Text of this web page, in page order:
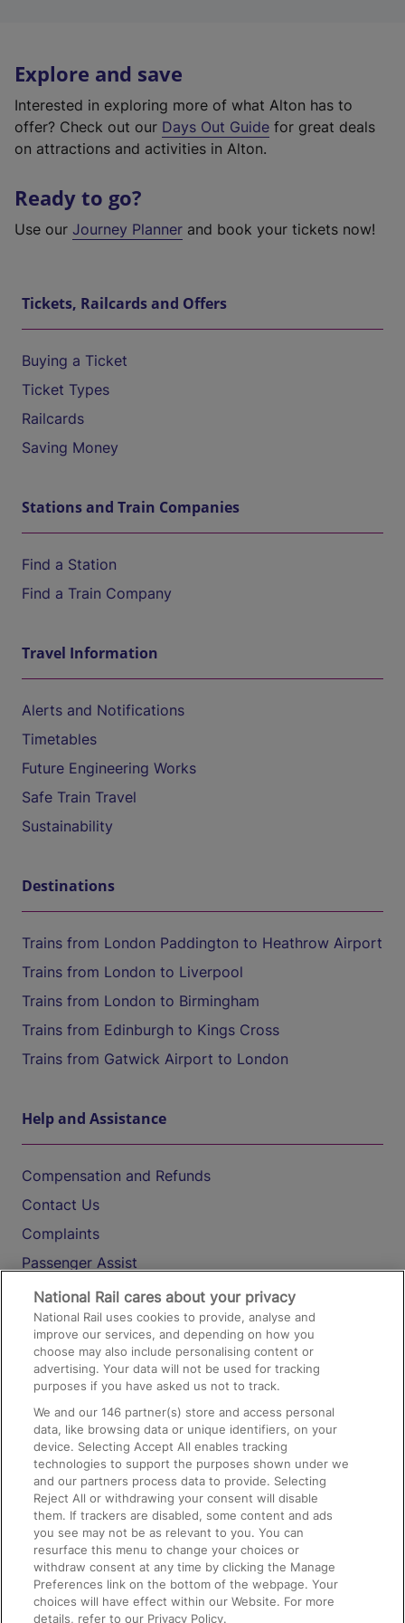
Explore and save
Interested in exploring more of what Alton has to
offer? Check out our Days Out Guide for great deals
on attractions and activities in Alton.
Ready to go?
Use our Journey Planner and book your tickets now!
Tickets, Railcards and Offers
Buying a Ticket
Ticket Types
Railcards
Saving Money
Stations and Train Companies
Find a Station
Find a Train Company
Travel Information
Alerts and Notifications
Timetables
Future Engineering Works
Safe Train Travel
Sustainability
Destinations
Trains from London Paddington to Heathrow Airport
Trains from London to Liverpool
Trains from London to Birmingham
Trains from Edinburgh to Kings Cross
Trains from Gatwick Airport to London
Help and Assistance
Compensation and Refunds
Contact Us
Complaints
Passenger Assist
Media
Text 61016
On the Train
Accessible Train Travel and Facilities
Train Travel with Bicycles
Train Travel with Pets
Train Travel with Children
Food and Drink
National Rail cares about your privacy
National Rail uses cookies to provide, analyse and
improve our services, and depending on how you
choose may also include personalising content or
advertising. Your data will not be used for tracking
purposes if you have asked us not to track.
We and our146 partner(s) store and access personal
data, like browsing data or unique identifiers, on your
device. Selecting Accept All enables tracking
technologies to support the purposes shown under we
and our partners process data to provide. Selecting
Reject All or withdrawing your consent will disable
them. If trackers are disabled, some content and ads
you see may not be as relevant to you. You can
resurface this menu to change your choices or
withdraw consent at any time by clicking the Manage
Preferences link on the bottom of the webpage. Your
choices will have effect within our Website. For more
details, refer to our Privacy Policy.